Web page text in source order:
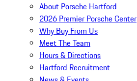
About Porsche Hartford
2026 Premier Porsche Center
Why Buy From Us
Meet The Team
Hours & Directions
Hartford Recruitment